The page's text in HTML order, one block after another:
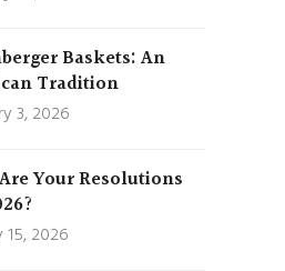
Baskets: An
Tradition
3, 2026
Your Resolutions
15, 2026